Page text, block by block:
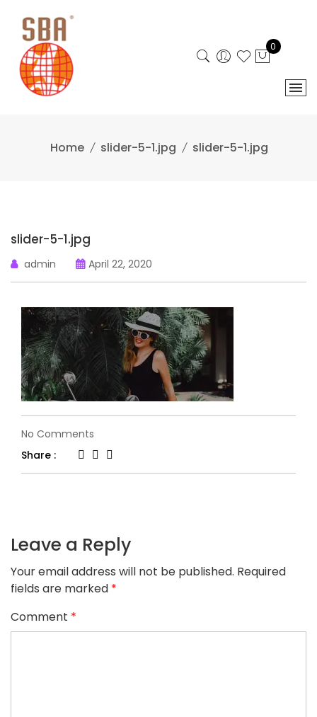
content
0
Home slider-5-1.jpg slider-5-1.jpg
slider-5-1.jpg
admin April 22, 2020
No Comments
slider-
5-
Share :
Leave a Reply
Your email address will not be published. Required
fields are marked *
Comment *